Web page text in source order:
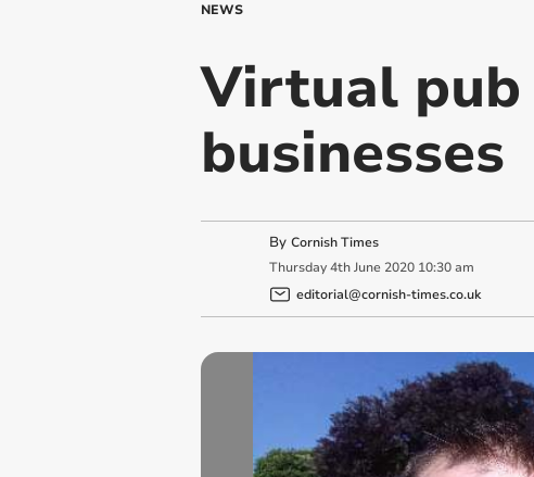
NEWS
Virtual
businesses
By Cornish Times
Thursday 4th June 2020 10:30 am
editorial@cornish-times.co.uk